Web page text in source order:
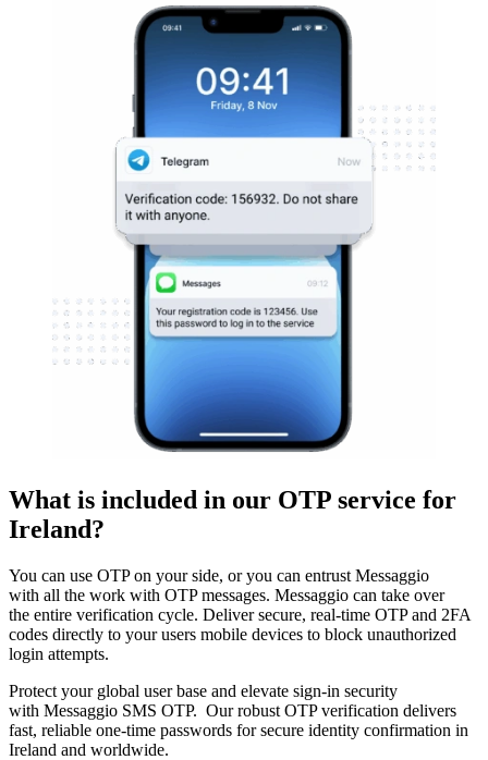
What is included in our OTP service for
Ireland?
You can use OTP on your side, or you can entrust Messaggio
with all the work with OTP messages. Messaggio can take over
the entire verification cycle. Deliver secure, real-time OTP and 2FA
codes directly to your users mobile devices to block unauthorized
login attempts.
Protect your global user base and elevate sign-in security
with Messaggio SMS OTP. Our robust OTP verification delivers
fast, reliable one-time passwords for secure identity confirmation in
Ireland and worldwide.